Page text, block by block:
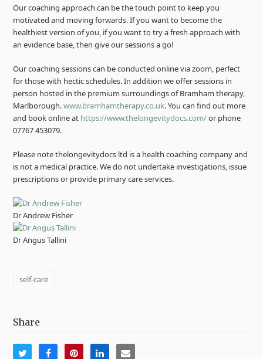
Our coaching approach can be the touch point to keep you
motivated and moving forwards. If you want to become the
healthiest version of you, if you want to try a fresh approach with
an evidence base, then give our sessions a go!
Our coaching sessions can be conducted online via zoom, perfect
for those with hectic schedules. In addition we offer sessions in
person hosted in the premium surroundings of Bramham therapy,
Marlborough.www.bramhamtherapy.co.uk. You can find out more
and book online at https://www.thelongevitydocs.com/or phone
07767 453079.
Please note thelongevitydocs ltd is a health coaching company and
is not a medical practice. We do not undertake investigations, issue
prescriptions or provide primary care services.
Dr Andrew Fisher
Dr Angus Tallini
self-care
Share